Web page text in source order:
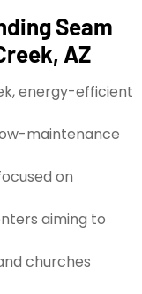
Seam
AZ
energy-efficient
maintenance
on
aiming to
churches